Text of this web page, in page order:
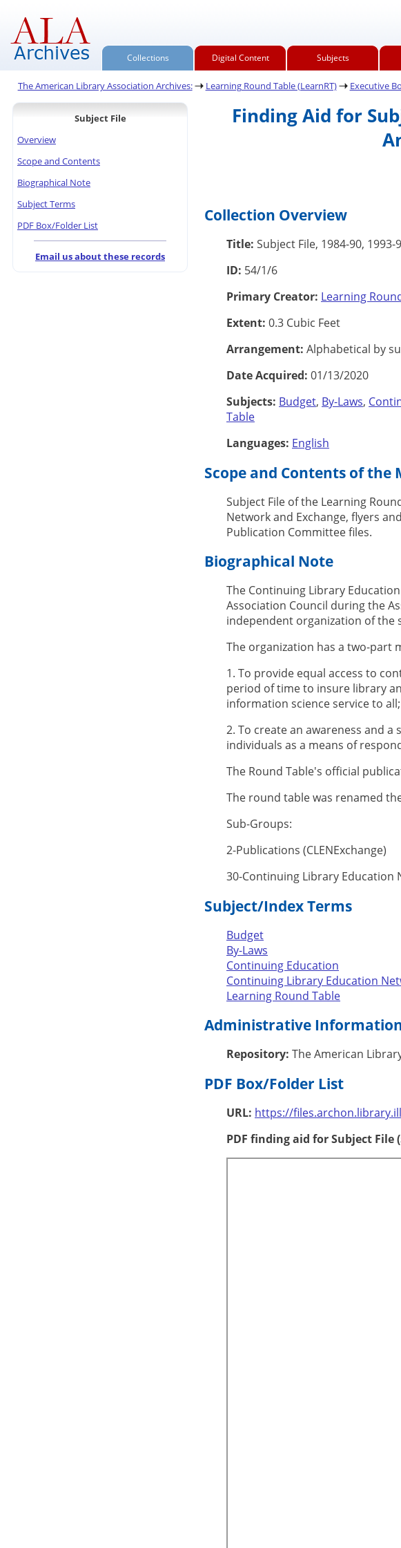
Collections Digital Content Subjects
The American Library Association Archives: Learning Round Table (LearnRT) Executive
Subject File
Overview
Scope and Contents
Biographical Note
Subject Terms
PDF Box/Folder List
Email us about these records
Finding Aid for
Collection Overview
Title: Subject File, 1984-90, 1993-
ID: 54/1/6
Primary Creator: Learning
Extent: 0.3 Cubic Feet
Arrangement: Alphabetical by
Date Acquired: 01/13/2020
Subjects: Budget, By-Laws,
Table
Languages: English
Scope and Contents of the
Subject File of the Learning
Network and Exchange, flyers
Publication Committee files.
Biographical Note
The Continuing Library
Association Council during the
independent organization of the
The organization has a two-part
1. To provide equal access to
period of time to insure library
information science service to all;
2. To create an awareness and
individuals as a means of
The Round Table's official
The round table was renamed
Sub-Groups:
2-Publications (CLENExchange)
30-Continuing Library Education
Subject/Index Terms
Budget
By-Laws
Continuing Education
Continuing Library Education
Learning Round Table
Administrative
Repository: The American
PDF Box/Folder List
URL: https://
PDF finding aid for Subject File